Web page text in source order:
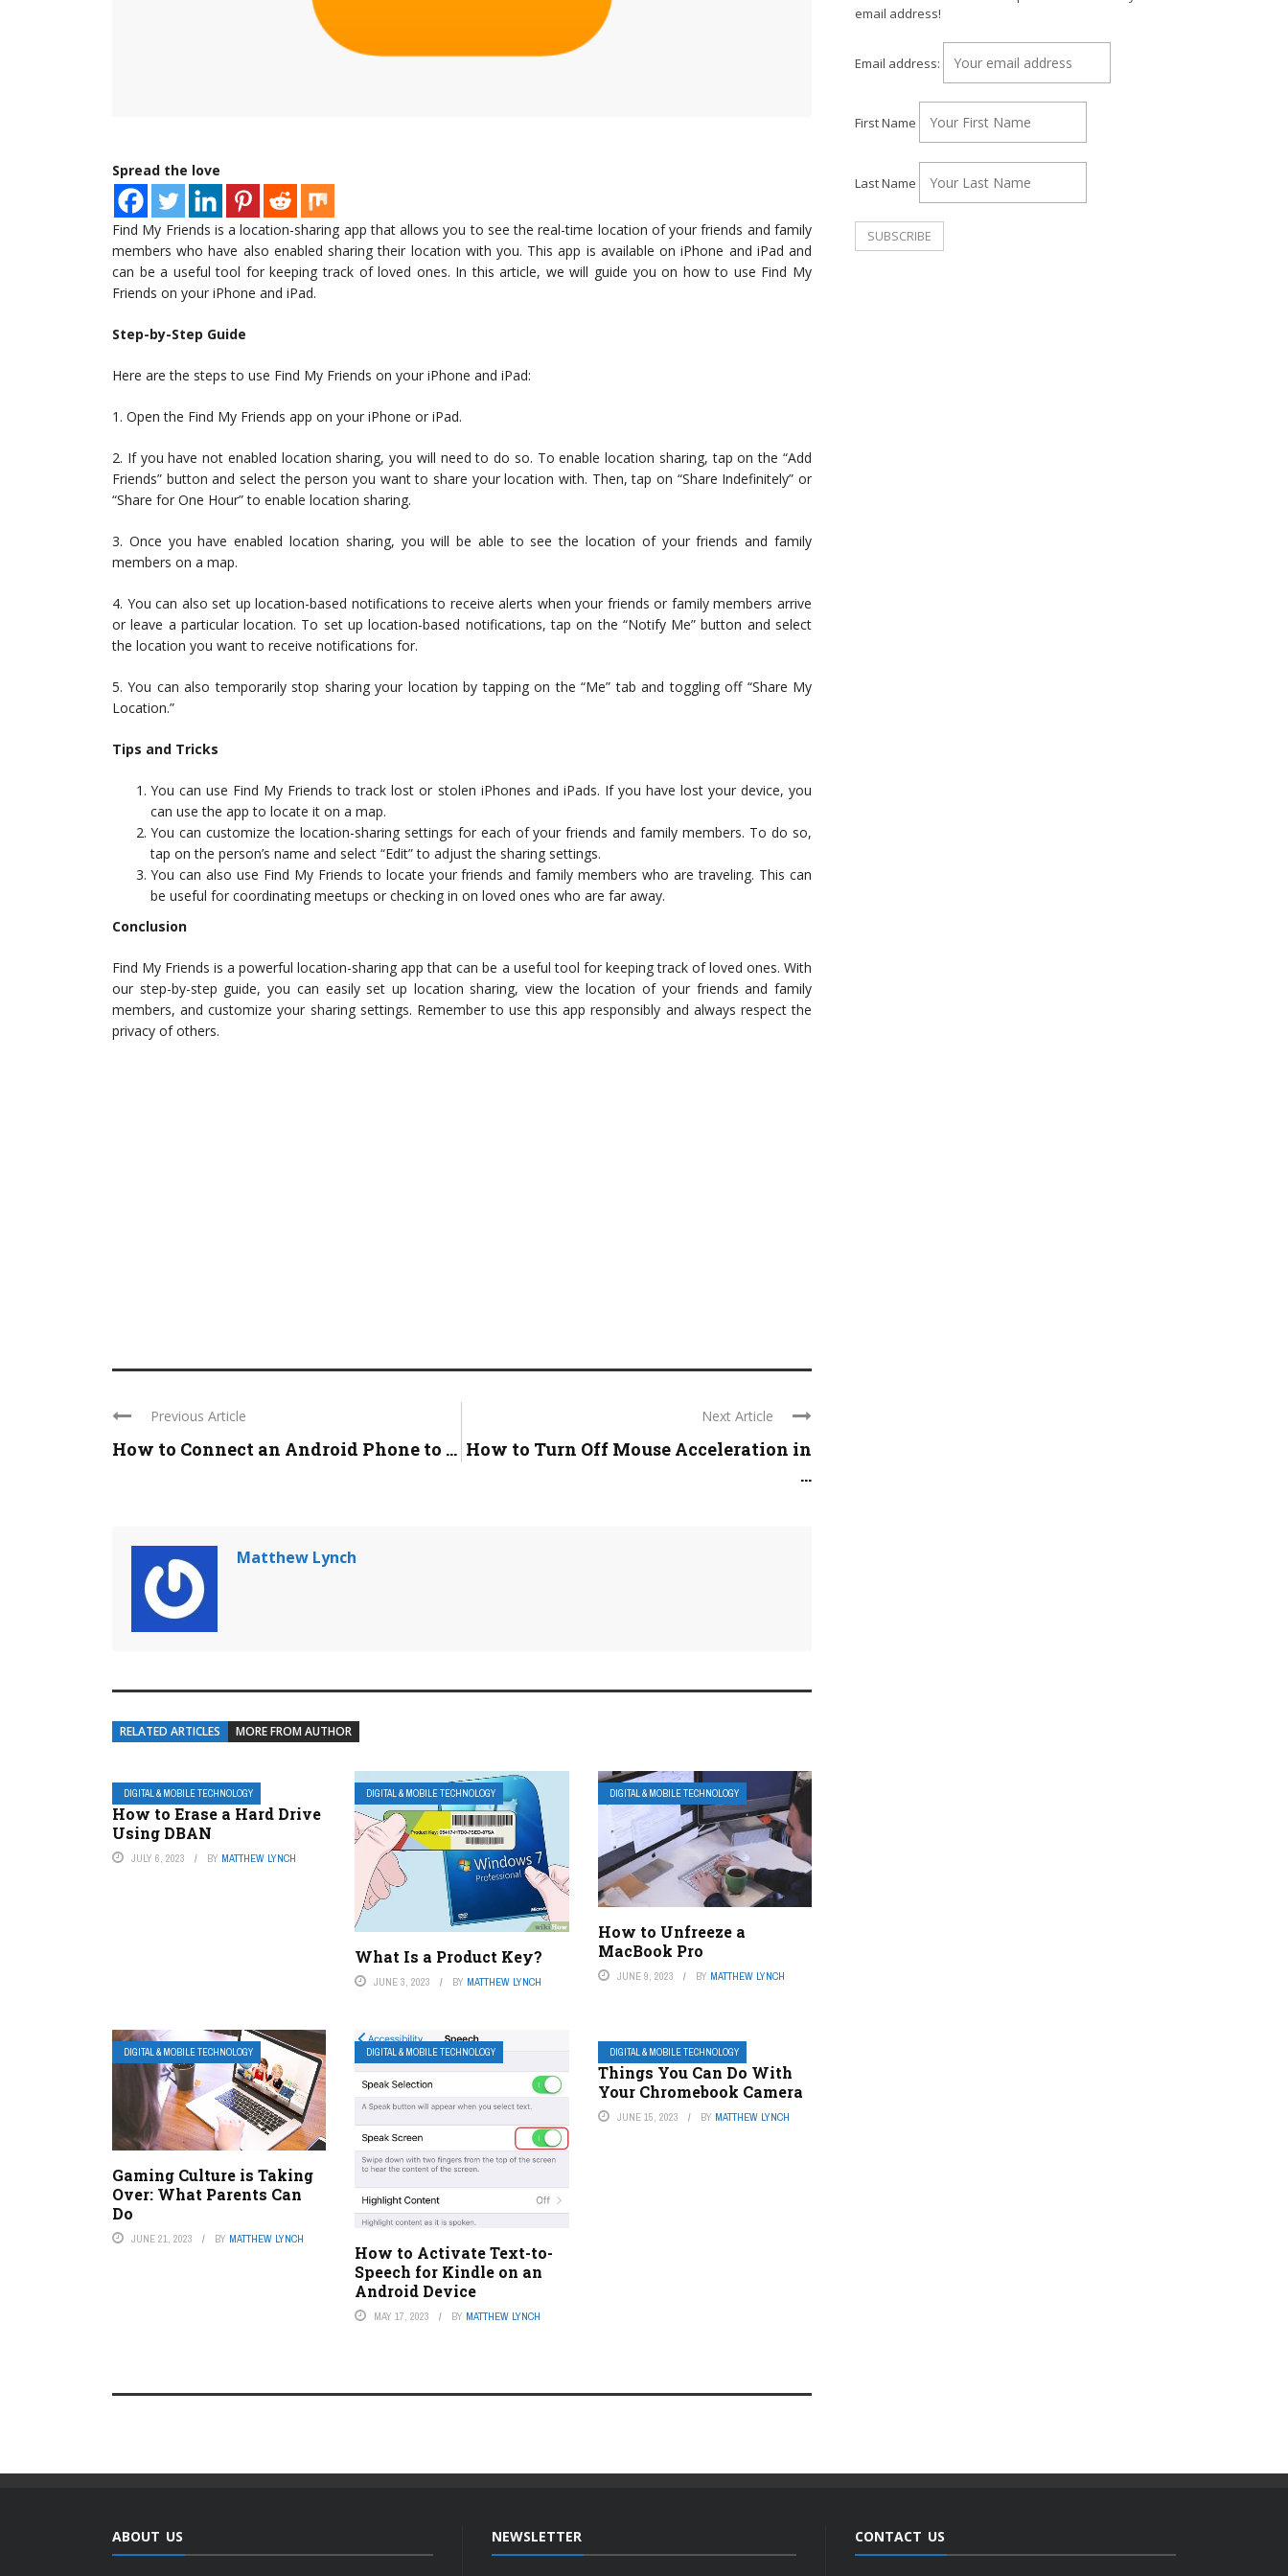
Spread the love
Find My Friends is a location-sharing app that allows you to see the real-time location of your friends and family
members who have also enabled sharing their location with you. This app is available on iPhone and iPad and
can be a useful tool for keeping track of loved ones. In this article, we will guide you on how to use Find My
Friends on your iPhone and iPad.
Step-by-Step Guide
Here are the steps to use Find My Friends on your iPhone and iPad:
1. Open the Find My Friends app on your iPhone or iPad.
2. If you have not enabled location sharing, you will need to do so. To enable location sharing, tap on the “Add
Friends” button and select the person you want to share your location with. Then, tap on “Share Indefinitely” or
“Share for One Hour” to enable location sharing.
3. Once you have enabled location sharing, you will be able to see the location of your friends and family
members on a map.
4. You can also set up location-based notifications to receive alerts when your friends or family members arrive
or leave a particular location. To set up location-based notifications, tap on the “Notify Me” button and select
the location you want to receive notifications for.
5. You can also temporarily stop sharing your location by tapping on the “Me” tab and toggling off “Share My
Location.”
Tips and Tricks
You can use Find My Friends to track lost or stolen iPhones and iPads. If you have lost your device, you
can use the app to locate it on a map.
You can customize the location-sharing settings for each of your friends and family members. To do so,
tap on the person’s name and select “Edit” to adjust the sharing settings.
You can also use Find My Friends to locate your friends and family members who are traveling. This can
be useful for coordinating meetups or checking in on loved ones who are far away.
Conclusion
Find My Friends is a powerful location-sharing app that can be a useful tool for keeping track of loved ones. With
our step-by-step guide, you can easily set up location sharing, view the location of your friends and family
members, and customize your sharing settings. Remember to use this app responsibly and always respect the
privacy of others.
Previous Article
How to Connect an Android Phone to ...
Next Article
How to Turn Off Mouse Acceleration in
...
Matthew Lynch
RELATED ARTICLES MORE FROM AUTHOR
DIGITAL & MOBILE TECHNOLOGY
How to Erase a Hard Drive
Using DBAN
JULY 6, 2023 BY MATTHEW LYNCH
DIGITAL & MOBILE TECHNOLOGY
What Is a Product Key?
JUNE 3, 2023 BY MATTHEW LYNCH
DIGITAL & MOBILE TECHNOLOGY
How to Unfreeze a
MacBook Pro
JUNE 9, 2023 BY MATTHEW LYNCH
DIGITAL & MOBILE TECHNOLOGY
Gaming Culture is Taking
Over: What Parents Can
Do
JUNE 21, 2023 BY MATTHEW LYNCH
DIGITAL & MOBILE TECHNOLOGY
How to Activate Text-to-
Speech for Kindle on an
Android Device
MAY 17, 2023 BY MATTHEW LYNCH
DIGITAL & MOBILE TECHNOLOGY
Things You Can Do With
Your Chromebook Camera
JUNE 15, 2023 BY MATTHEW LYNCH
email address!
Email address:
First Name
Last Name
ABOUT US NEWSLETTER CONTACT US